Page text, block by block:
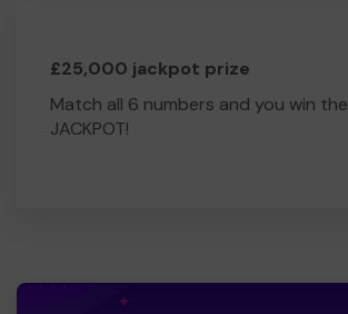
£25,000 jackpot prize
Match all 6 numbers and you win the
JACKPOT!